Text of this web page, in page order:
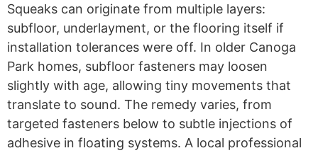
Squeaks can originate from multiple layers:
subfloor, underlayment, or the flooring itself if
installation tolerances were off. In older Canoga
Park homes, subfloor fasteners may loosen
slightly with age, allowing tiny movements that
translate to sound. The remedy varies, from
targeted fasteners below to subtle injections of
adhesive in floating systems. A local professional